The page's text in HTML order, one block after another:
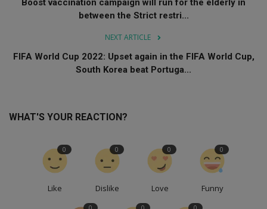
Boost vaccination campaign will run for the elderly in
between the Strict restri...
NEXT ARTICLE
FIFA World Cup 2022: Upset again in the FIFA World Cup,
South Korea beat Portuga...
WHAT'S YOUR REACTION?
Like
0
Dislike
0
Love
0
Funny
0